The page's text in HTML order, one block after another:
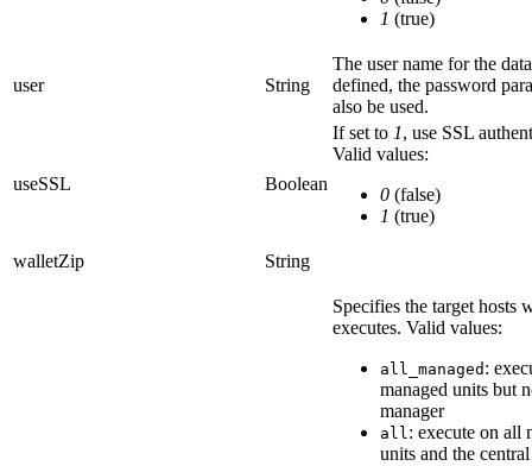
1 (true)
user String
The user name for the
defined, the password
also be used.
useSSL Boolean
If set to 1, use SSL
Valid values:
0 (false)
1 (true)
walletZip String
Specifies the target hosts
executes. Valid values:
all_managed :
managed units but
manager
all: execute on all
units and the